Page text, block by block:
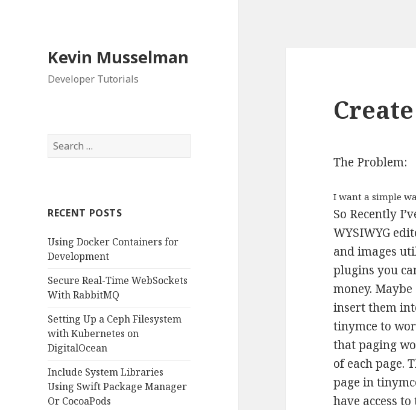
Kevin Musselman
Developer Tutorials
S
e
h
o
r
RECENT POSTS
Using Docker Containers for
Development
Secure Real-Time WebSockets
With RabbitMQ
Setting Up a Ceph Filesystem
with Kubernetes on
DigitalOcean
Include System Libraries
Using Swift Package Manager
Or CocoaPods
The Problem:
I want a simple
So Recently
WYSIWYG
and images
plugins you
money.
insert them
tinymce to
that paging
of each page.
page in
have access